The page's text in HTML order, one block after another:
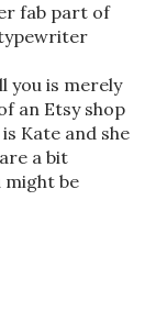
fab part of
you is merely
an Etsy shop
Kate and she
a bit
might be